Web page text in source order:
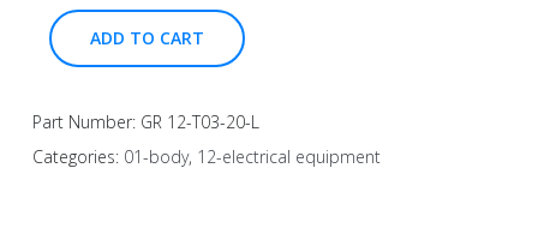
ADD TO CART
Part Number: GR 12-T03-20-L
Categories: 01-body, 12-electrical equipment